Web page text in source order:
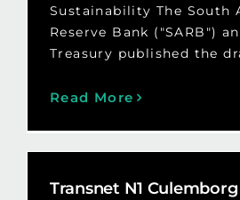
Sustainability The South
Reserve Bank ("SARB")
Treasury published the
Read More
Transnet N1